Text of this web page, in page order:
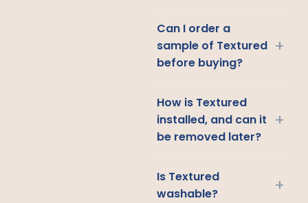
Can I order a
sample of Textured
before buying?
+
How is Textured
installed, and can it
be removed later?
+
Is Textured
washable?
+